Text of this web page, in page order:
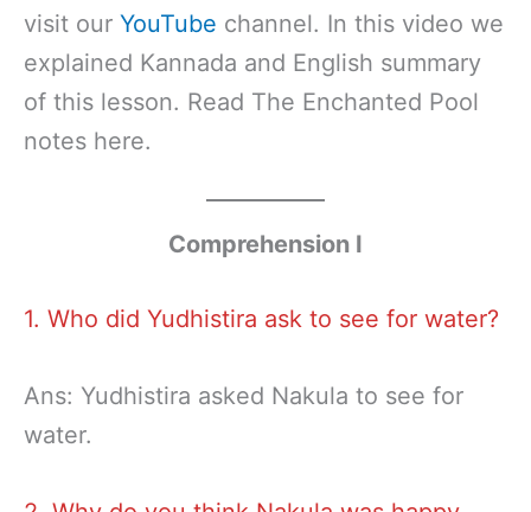
visit our YouTube channel. In this video we
explained Kannada and English summary
of this lesson. Read The Enchanted Pool
notes here.
Comprehension I
1. Who did Yudhistira ask to see for water?
Ans: Yudhistira asked Nakula to see for
water.